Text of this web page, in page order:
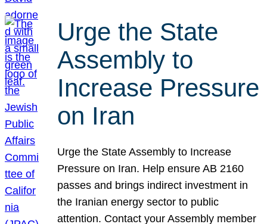
Urge the State
Assembly to
Increase Pressure
on Iran
Urge the State Assembly to Increase
Pressure on Iran. Help ensure AB 2160
passes and brings indirect investment in
the Iranian energy sector to public
attention. Contact your Assembly member